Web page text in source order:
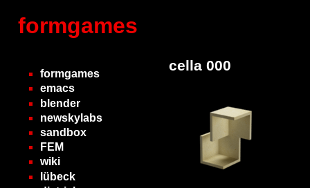
formgames
formgames
emacs
blender
newskylabs
sandbox
FEM
wiki
lübeck
cella 000